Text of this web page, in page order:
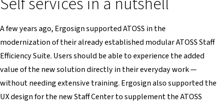
A few years ago, Ergosign supported ATOSS in the
modernization of their already established modular ATOSS Staff
Efficiency Suite. Users should be able to experience the added
value of the new solution directly in their everyday work —
without needing extensive training. Ergosign also supported the
UX design for the new Staff Center to supplement the ATOSS